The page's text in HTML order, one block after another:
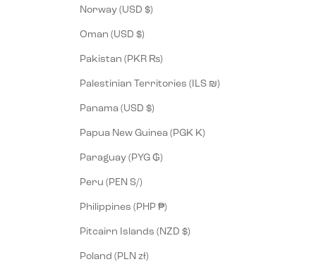
Norway (USD $)
Oman (USD $)
Pakistan (PKR ₨)
Palestinian Territories (ILS ₪)
Panama (USD $)
Papua New Guinea (PGK K)
Paraguay (PYG ₲)
Peru (PEN S/)
Philippines (PHP ₱)
Pitcairn Islands (NZD $)
Poland (PLN zł)